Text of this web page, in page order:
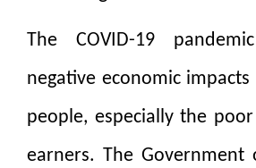
The COVID-19
negative economic
people, especially the
earners. The Government